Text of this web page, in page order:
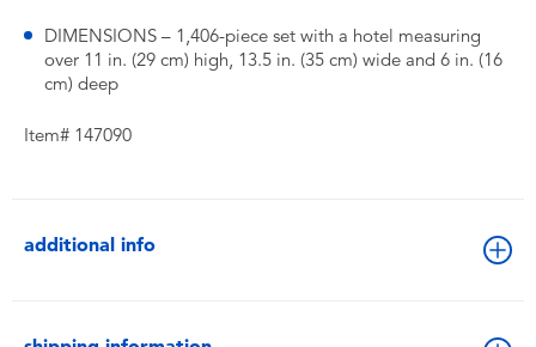
DIMENSIONS – 1,406-piece set with a hotel measuring
over 11 in. (29 cm) high, 13.5 in. (35 cm) wide and 6 in. (16
cm) deep
Item# 147090
additional info